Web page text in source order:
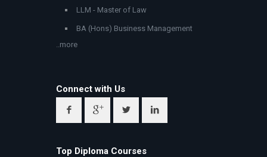
LLM - Master of Law
BA (Hons) Business Management
..more
Connect with Us
Top Diploma Courses